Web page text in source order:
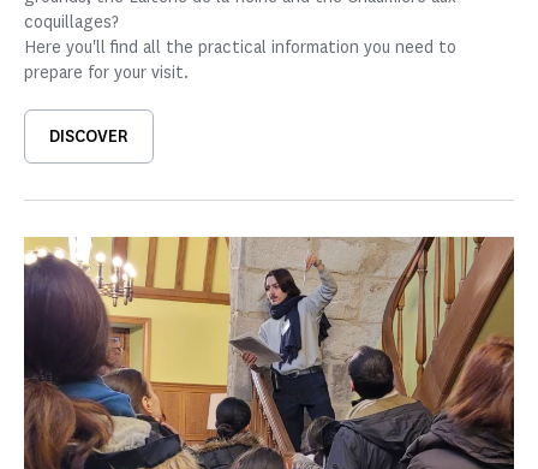
coquillages?
Here you'll find all the practical information you need to
prepare for your visit.
DISCOVER